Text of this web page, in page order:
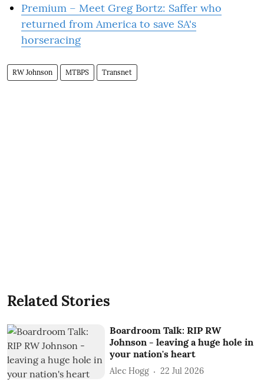
Premium – Meet Greg Bortz: Saffer who
returned from America to save SA's
horseracing
RW Johnson MTBPS Transnet
Related Stories
Boardroom Talk: RIP RW
Johnson - leaving a huge hole in
your nation's heart
Alec Hogg 22 Jul 2026